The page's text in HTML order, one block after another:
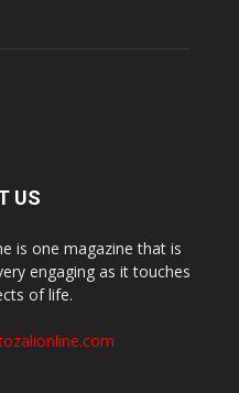
US
is one magazine that is
engaging as it touches
of life.